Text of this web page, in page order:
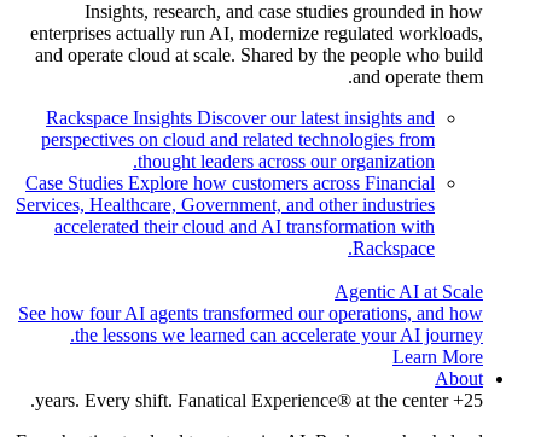
Insights, research, and case studies grounded in how
enterprises actually run AI, modernize regulated workloads,
and operate cloud at scale. Shared by the people who build
and operate them.
Rackspace Insights Discover our latest insights and
perspectives on cloud and related technologies from
thought leaders across our organization.
Case Studies Explore how customers across Financial
Services, Healthcare, Government, and other industries
accelerated their cloud and AI transformation with
Rackspace.
Agentic AI at Scale
See how four AI agents transformed our operations, and how
the lessons we learned can accelerate your AI journey.
Learn More
About
25+ years. Every shift. Fanatical Experience® at the center.